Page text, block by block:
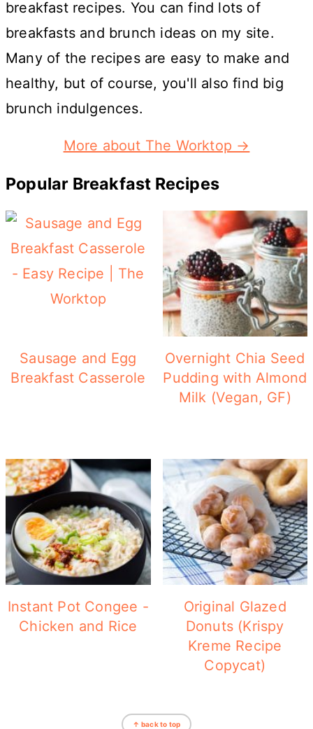
breakfast recipes. You can find lots of
breakfasts and brunch ideas on my site.
Many of the recipes are easy to make and
healthy, but of course, you'll also find big
brunch indulgences.
More about The Worktop →
Popular Breakfast Recipes
Sausage and Egg
Breakfast Casserole
Overnight Chia Seed
Pudding with Almond
Milk (Vegan, GF)
Instant Pot Congee -
Chicken and Rice
Original Glazed
Donuts (Krispy
Kreme Recipe
Copycat)
↑ back to top